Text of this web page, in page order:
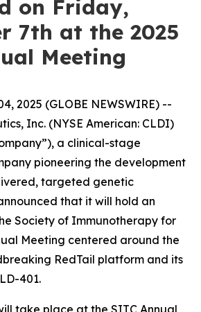
on Friday,
7th at the 2025
Meeting
2025 (GLOBE NEWSWIRE) --
Inc. (NYSE American: CLDI)
a clinical-stage
pioneering the development
targeted genetic
that it will hold an
Society of Immunotherapy for
Meeting centered around the
RedTail platform and its
401.
take place at the SITC Annual